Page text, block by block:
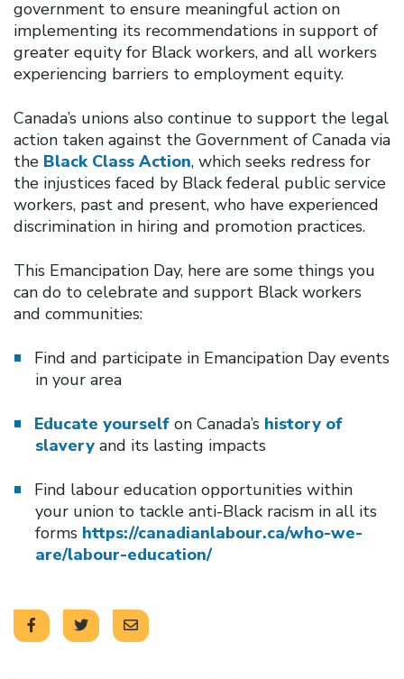
government to ensure meaningful action on
implementing its recommendations in support of
greater equity for Black workers, and all workers
experiencing barriers to employment equity.
Canada’s unions also continue to support the legal
action taken against the Government of Canada via
the Black Class Action, which seeks redress for
the injustices faced by Black federal public service
workers, past and present, who have experienced
discrimination in hiring and promotion practices.
This Emancipation Day, here are some things you
can do to celebrate and support Black workers
and communities:
Find and participate in Emancipation Day events
in your area
Educate yourself on Canada’s history of
slavery and its lasting impacts
Find labour education opportunities within
your union to tackle anti-Black racism in all its
forms https://canadianlabour.ca/who-we-
are/labour-education/